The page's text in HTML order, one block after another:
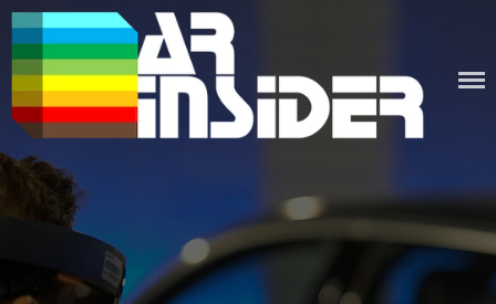
Skip
to
content